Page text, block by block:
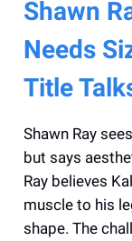
Shawn
Needs
Title
Shawn Ray
but says
Ray believes
muscle to his
shape. The